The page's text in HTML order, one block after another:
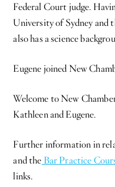
Federal Court judge.
University of Sydney and
also has a science
Eugene joined New
Welcome to New
Kathleen and Eugene.
Further information in
and the Bar Practice
links.